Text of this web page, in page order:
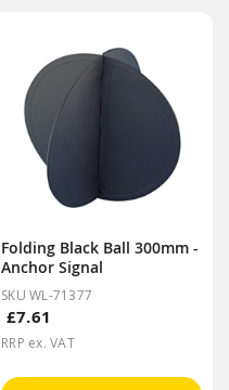
Folding Black Ball 300mm -
Anchor Signal
SKU WL-71377
£7.61
RRP ex. VAT